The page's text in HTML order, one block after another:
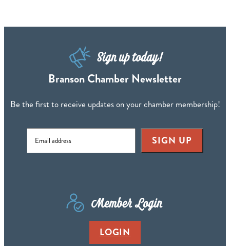
Sign up today!
Branson Chamber Newsletter
Be the first to receive updates on your chamber membership!
SIGN UP
Member Login
LOGIN